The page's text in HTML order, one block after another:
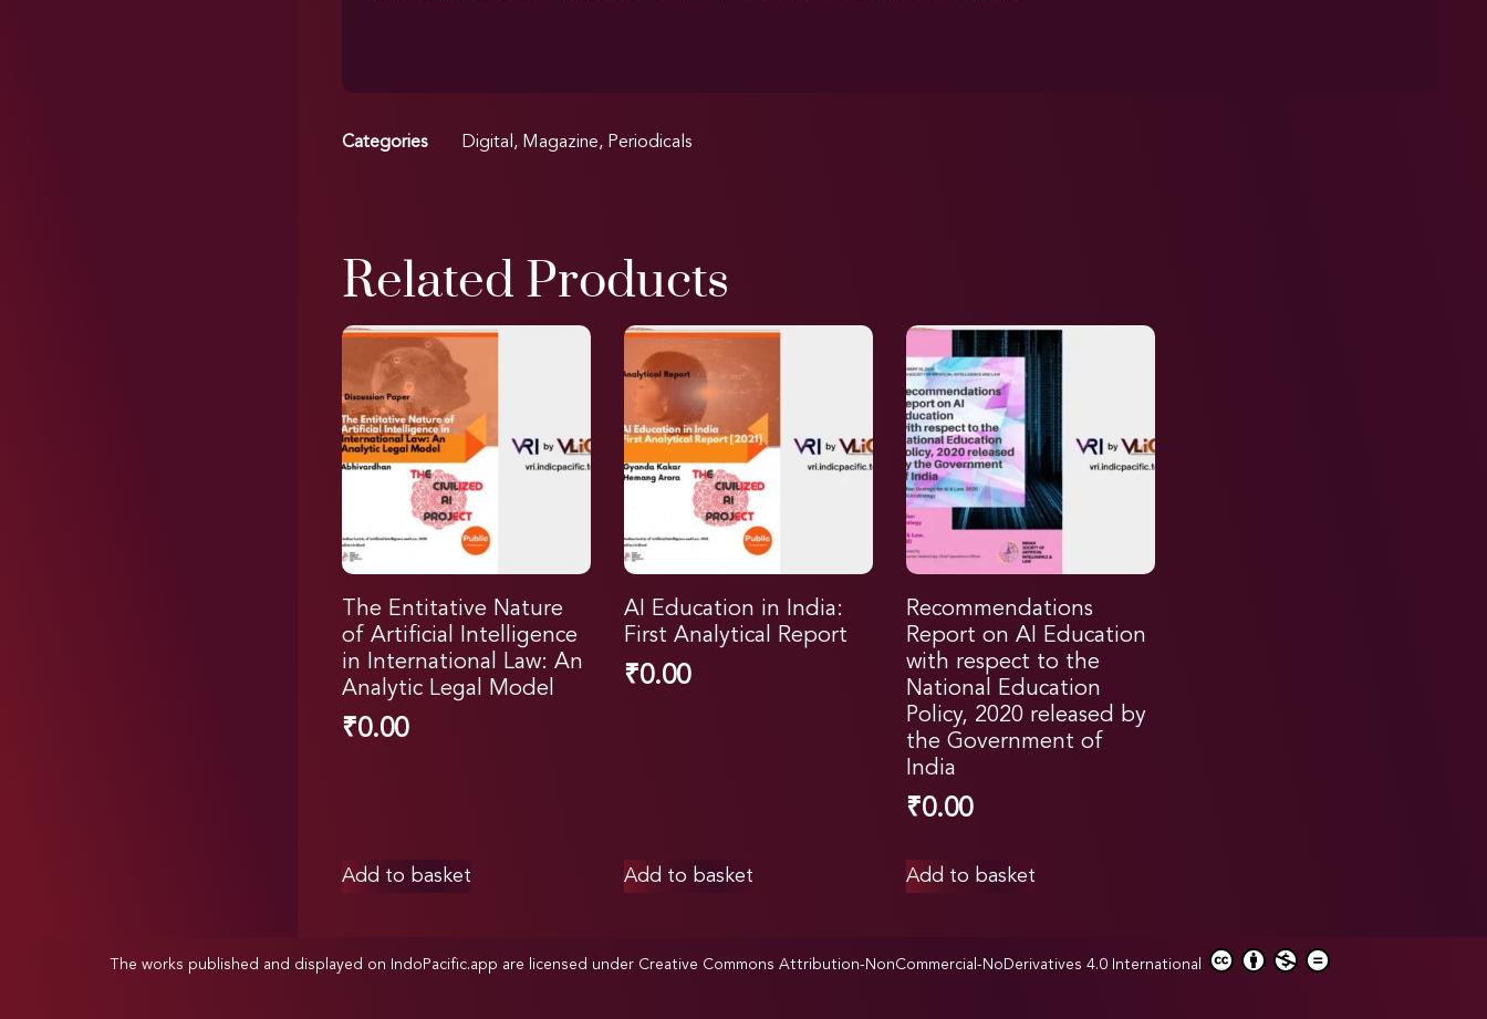
Categories Digital , Magazine, Periodicals
Related Products
The Entitative Nature
of Artificial Intelligence
in International Law: An
Analytic Legal Model
₹0.00
Add to basket
AI Education in India:
First Analytical Report
₹0.00
Add to basket
Recommendations
Report on AI Education
with respect to the
National Education
Policy, 2020 released by
the Government of
India
₹0.00
Add to basket
The works published and displayed on IndoPacific.app are licensed under Creative Commons Attribution-NonCommercial-NoDerivatives 4.0 International